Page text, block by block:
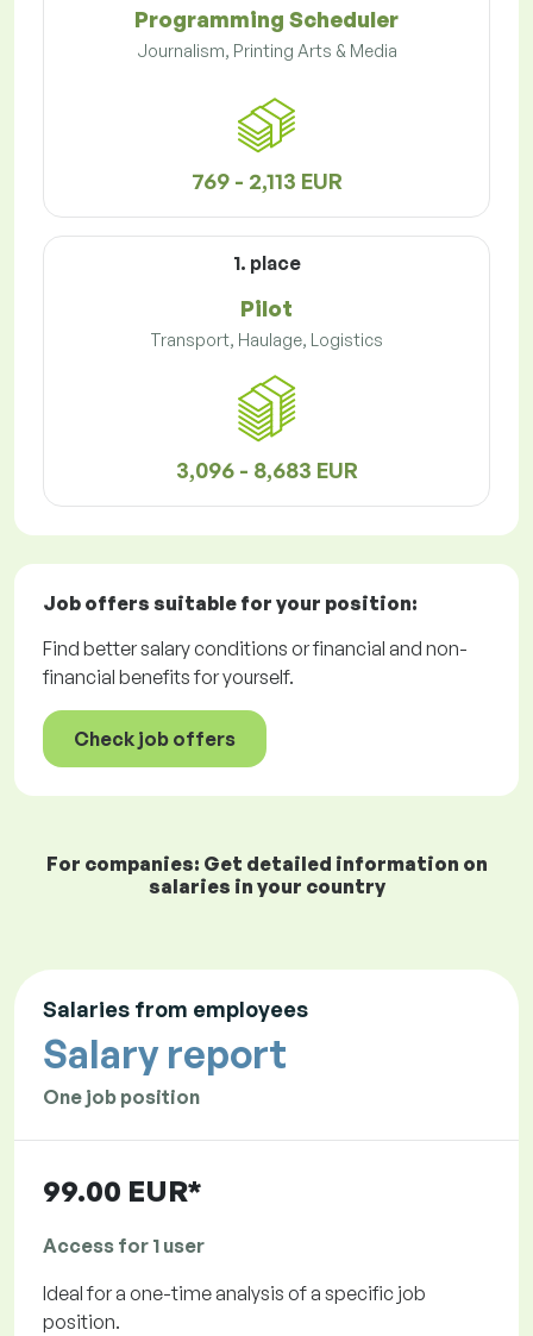
Programming Scheduler
Journalism, Printing Arts & Media
769 - 2,113 EUR
1. place
Pilot
Transport, Haulage, Logistics
3,096 - 8,683 EUR
Job offers suitable for your position:
Find better salary conditions or financial and non-
financial benefits for yourself.
Check job offers
For companies: Get detailed information on
salaries in your country
Salaries from employees
Salary report
One job position
99.00 EUR*
Access for 1 user
Ideal for a one-time analysis of a specific job
position.